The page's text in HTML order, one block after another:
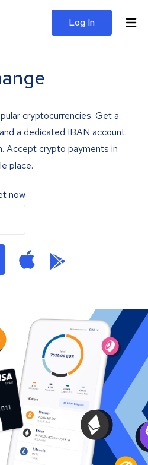
Log In
cryptocurrencies. Get a
a dedicated IBAN account.
Accept crypto payments in
place.
now